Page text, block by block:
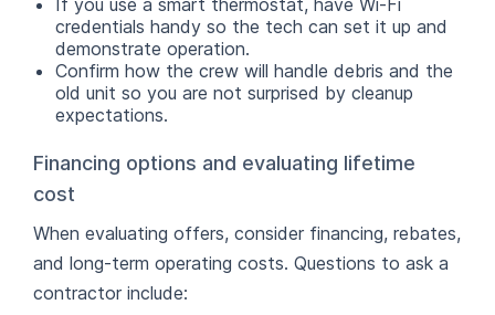
credentials handy so the tech can set it up and
demonstrate operation.
Confirm how the crew will handle debris and the
old unit so you are not surprised by cleanup
expectations.
Financing options and evaluating lifetime
cost
When evaluating offers, consider financing, rebates,
and long-term operating costs. Questions to ask a
contractor include: